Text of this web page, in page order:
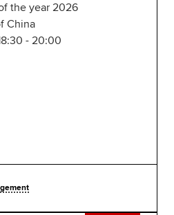
the year 2026
China
- 20:00